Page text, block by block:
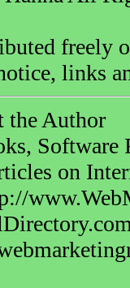
freely
links
the Author
on